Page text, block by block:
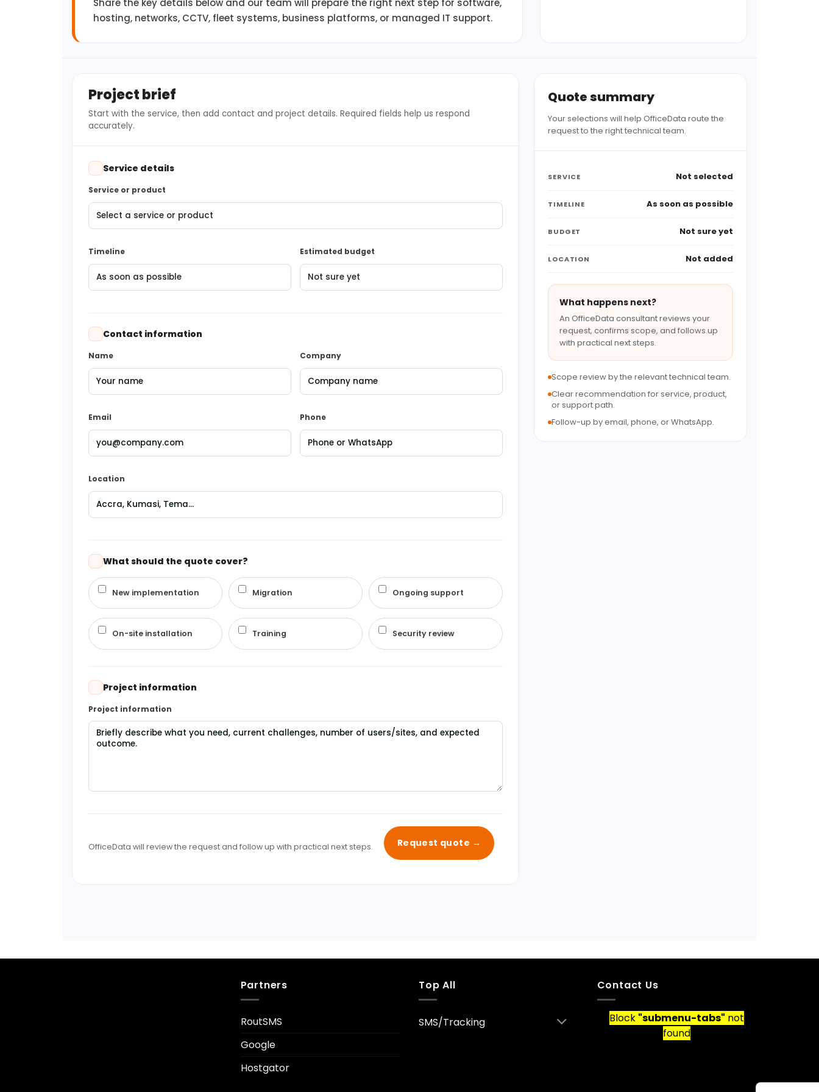
Share the key details below and our team will prepare the right next step for software,
hosting, networks, CCTV, fleet systems, business platforms, or managed IT support.
Project brief
Start with the service, then add contact and project details. Required fields help us respond
accurately.
Service details
Service or product
Timeline Estimated budget
Contact information
Name Company
Email Phone
Location
What should the quote cover?
New implementation Migration Ongoing support
On-site installation Training Security review
Project information
Project information
OfficeData will review the request and follow up with practical next steps. Request quote →
Quote summary
Your selections will help OfficeData route the
request to the right technical team.
SERVICE Not selected
TIMELINE As soon as possible
BUDGET Not sure yet
LOCATION Not added
What happens next?
An OfficeData consultant reviews your
request, confirms scope, and follows up
with practical next steps.
Scope review by the relevant technical team.
Clear recommendation for service, product,
or support path.
Follow-up by email, phone, or WhatsApp.
Partners
RoutSMS
Google
Hostgator
Top All
SMS/Tracking
Contact Us
Block "submenu-tabs" not
found